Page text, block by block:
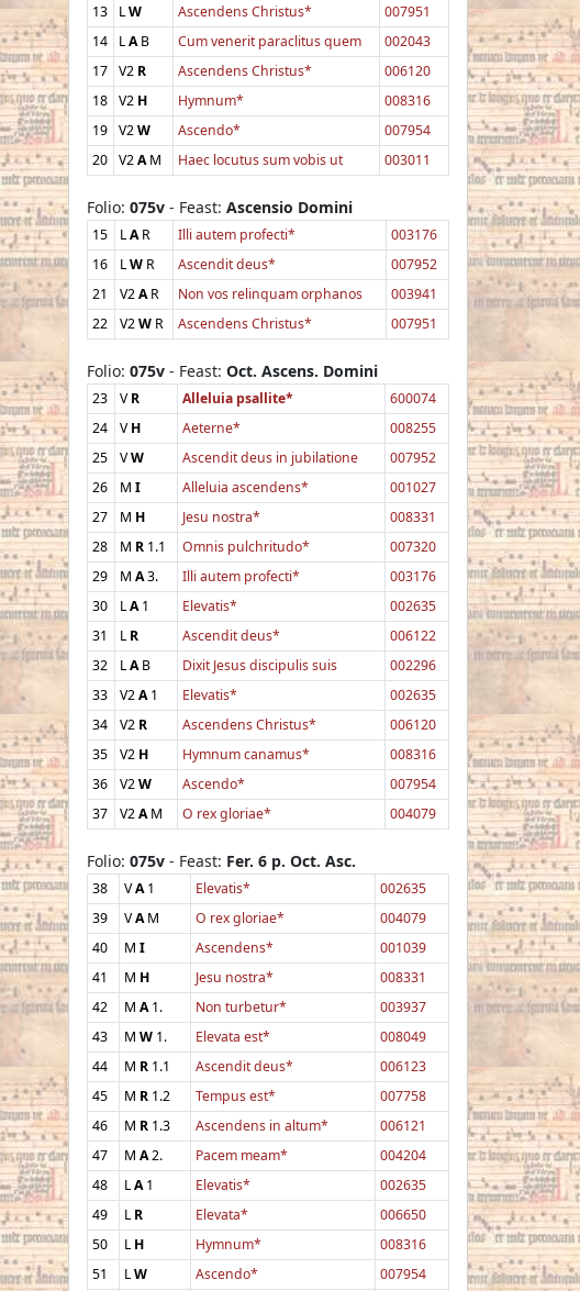
13
LW Ascendens Christus*
007951
14
LAB Cum venerit paraclitus quem
002043
17 V2 R Ascendens Christus*
006120
18 V2 H Hymnum*
008316
19 V2W Ascendo*
007954
20 V2AM Haec locutus sum vobis ut 003011
Folio: 075v - Feast: Ascensio Domini
15 LAR Illi autem profecti*
003176
16
LW R Ascendit deus*
007952
21
V2AR Non vos relinquam orphanos
003941
22
V2W R Ascendens Christus* 007951
Folio: 075v - Feast: Oct. Ascens. Domini
23 VR Alleluia psallite*
600074
24
VH Aeterne*
008255
25
VW Ascendit deus in jubilatione
007952
26
M I Alleluia ascendens*
001027
27
M H Jesu nostra*
008331
28
M R 1.1 Omnis pulchritudo*
007320
29
M A3. Illi autem profecti*
003176
30
LA1 Elevatis*
002635
31
LR Ascendit deus*
006122
32
LAB Dixit Jesus discipulis suis
002296
33
V2A1 Elevatis*
002635
34
V2 R Ascendens Christus*
006120
35
V2 H Hymnum canamus*
008316
36
V2W Ascendo*
007954
37
V2AM O rex gloriae* 004079
Folio: 075v - Feast: Fer. 6 p. Oct. Asc.
38 VA1 Elevatis*
002635
39
VAM O rex gloriae*
004079
40
M I Ascendens*
001039
41
M H Jesu nostra*
008331
42
M A1. Non turbetur*
003937
43
M W 1. Elevata est*
008049
44
M R 1.1 Ascendit deus*
006123
45
M R 1.2 Tempus est*
007758
46
M R 1.3 Ascendens in altum*
006121
47
M A2. Pacem meam*
004204
48
LA1 Elevatis*
002635
49
LR Elevata*
006650
50
LH Hymnum*
008316
51
LW Ascendo*
007954